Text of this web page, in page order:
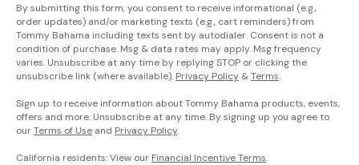
By submitting this form, you consent to receive informational (e.g.,
order updates) and/or marketing texts (e.g., cart reminders) from
Tommy Bahama including texts sent by autodialer. Consent is not a
condition of purchase. Msg & data rates may apply. Msg frequency
varies. Unsubscribe at any time by replying STOP or clicking the
unsubscribe link (where available). Privacy Policy &Terms.
Sign up to receive information about Tommy Bahama products, events,
offers and more. Unsubscribe at any time. By signing up you agree to
ourTerms of Use and Privacy Policy.
California residents: View our Financial Incentive Terms.